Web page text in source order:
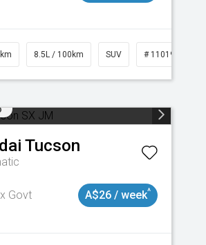
8.5L / 100km SUV # 11019024
Tucson
Govt
A$26 / week^